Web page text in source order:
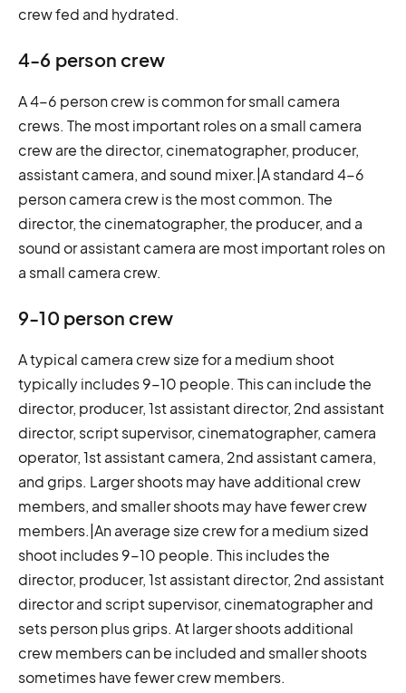
crew fed and hydrated.
4-6 person crew
A 4-6 person crew is common for small camera
crews. The most important roles on a small camera
crew are the director, cinematographer, producer,
assistant camera, and sound mixer.|A standard 4-6
person camera crew is the most common. The
director, the cinematographer, the producer, and a
sound or assistant camera are most important roles on
a small camera crew.
9-10 person crew
A typical camera crew size for a medium shoot
typically includes 9-10 people. This can include the
director, producer, 1st assistant director, 2nd assistant
director, script supervisor, cinematographer, camera
operator, 1st assistant camera, 2nd assistant camera,
and grips. Larger shoots may have additional crew
members, and smaller shoots may have fewer crew
members.|An average size crew for a medium sized
shoot includes 9-10 people. This includes the
director, producer, 1st assistant director, 2nd assistant
director and script supervisor, cinematographer and
sets person plus grips. At larger shoots additional
crew members can be included and smaller shoots
sometimes have fewer crew members.